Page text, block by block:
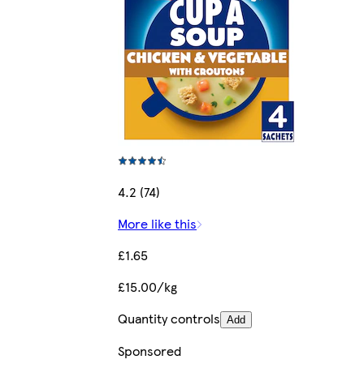
4.2 (74)
More like this
£1.65
£15.00/kg
Quantity controls Add
Sponsored